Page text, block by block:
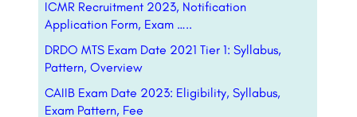
ICMR Recruitment 2023, Notification
Application Form, Exam …..
DRDO MTS Exam Date 2021 Tier 1: Syllabus,
Pattern, Overview
CAIIB Exam Date 2023: Eligibility, Syllabus,
Exam Pattern, Fee